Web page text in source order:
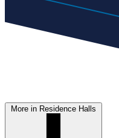
More in Residence Halls